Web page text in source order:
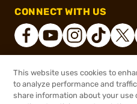
CONNECT WITH US
® 2026, Brownells,
This website uses cookies to
to analyze performance and
share information about your use